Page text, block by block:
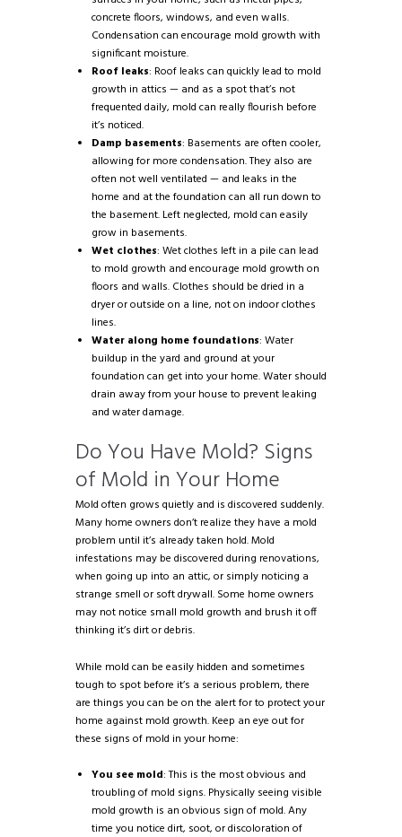
concrete floors, windows, and even walls.
Condensation can encourage mold growth with
significant moisture.
Roof leaks: Roof leaks can quickly lead to mold
growth in attics — and as a spot that’s not
frequented daily, mold can really flourish before
it’s noticed.
Damp basements: Basements are often cooler,
allowing for more condensation. They also are
often not well ventilated — and leaks in the
home and at the foundation can all run down to
the basement. Left neglected, mold can easily
grow in basements.
Wet clothes: Wet clothes left in a pile can lead
to mold growth and encourage mold growth on
floors and walls. Clothes should be dried in a
dryer or outside on a line, not on indoor clothes
lines.
Water along home foundations: Water
buildup in the yard and ground at your
foundation can get into your home. Water should
drain away from your house to prevent leaking
and water damage.
Do You Have Mold? Signs
of Mold in Your Home
Mold often grows quietly and is discovered suddenly.
Many home owners don’t realize they have a mold
problem until it’s already taken hold. Mold
infestations may be discovered during renovations,
when going up into an attic, or simply noticing a
strange smell or soft drywall. Some home owners
may not notice small mold growth and brush it off
thinking it’s dirt or debris.
While mold can be easily hidden and sometimes
tough to spot before it’s a serious problem, there
are things you can be on the alert for to protect your
home against mold growth. Keep an eye out for
these signs of mold in your home:
You see mold: This is the most obvious and
troubling of mold signs. Physically seeing visible
mold growth is an obvious sign of mold. Any
time you notice dirt, soot, or discoloration of